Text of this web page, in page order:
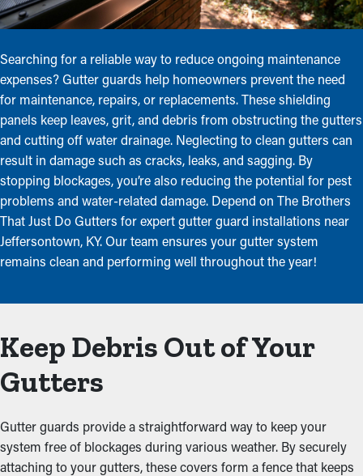
Searching for a reliable way to reduce ongoing maintenance
expenses? Gutter guards help homeowners prevent the need
for maintenance, repairs, or replacements. These shielding
panels keep leaves, grit, and debris from obstructing the gutters
and cutting off water drainage. Neglecting to clean gutters can
result in damage such as cracks, leaks, and sagging. By
stopping blockages, you’re also reducing the potential for pest
problems and water-related damage. Depend on The Brothers
That Just Do Gutters for expert gutter guard installations near
Jeffersontown, KY. Our team ensures your gutter system
remains clean and performing well throughout the year!
Keep Debris Out of Your
Gutters
Gutter guards provide a straightforward way to keep your
system free of blockages during various weather. By securely
attaching to your gutters, these covers form a fence that keeps